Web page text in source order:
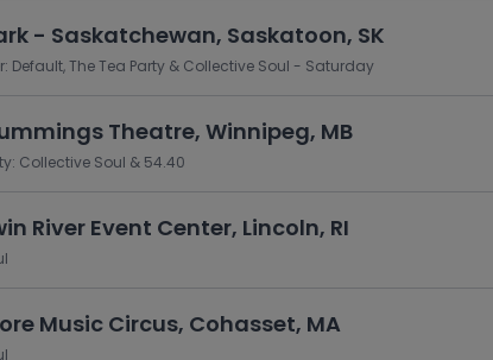
- Saskatchewan, Saskatoon, SK
Default, The Tea Party & Collective Soul - Saturday
Theatre, Winnipeg, MB
Collective Soul & 54.40
River Event Center, Lincoln, RI
Music Circus, Cohasset, MA